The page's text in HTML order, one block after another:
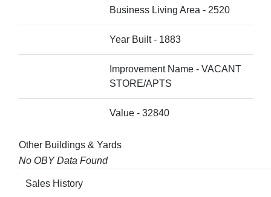
Business Living Area - 2520
Year Built - 1883
Improvement Name - VACANT
STORE/APTS
Value - 32840
Other Buildings & Yards
No OBY Data Found
Sales History